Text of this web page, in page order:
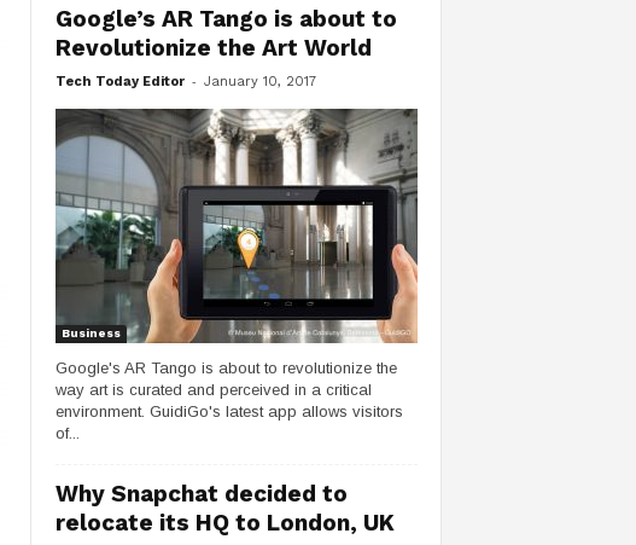
Google’s AR Tango is about to
Revolutionize the Art World
Tech Today Editor - January 10, 2017
Business
Google's AR Tango is about to revolutionize the
way art is curated and perceived in a critical
environment. GuidiGo's latest app allows visitors
of...
Why Snapchat decided to
relocate its HQ to London, UK